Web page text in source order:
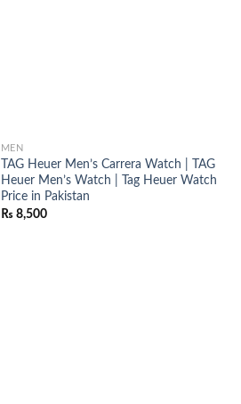
MEN
TAG Heuer Men’s Carrera Watch | TAG
Heuer Men’s Watch | Tag Heuer Watch
Price in Pakistan
₨ 8,500